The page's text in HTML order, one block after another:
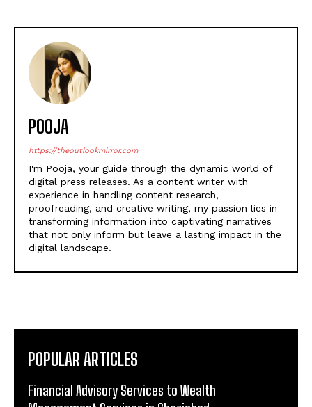
POOJA
https://theoutlookmirror.com
I'm Pooja, your guide through the dynamic world of
digital press releases. As a content writer with
experience in handling content research,
proofreading, and creative writing, my passion lies in
transforming information into captivating narratives
that not only inform but leave a lasting impact in the